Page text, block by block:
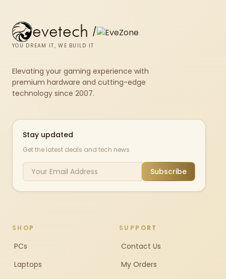
evetech /
YOU DREAM IT, WE BUILD IT
Elevating your gaming experience with
premium hardware and cutting-edge
technology since 2007.
Stay updated
Get the latest deals and tech news
Subscribe
SHOP
PCs
Laptops
SUPPORT
Contact Us
My Orders